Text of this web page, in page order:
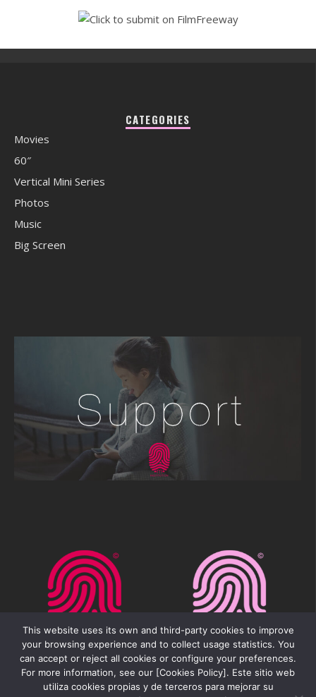
CATEGORIES
Movies
60″
Vertical Mini Series
Photos
Music
Big Screen
This website uses its own and third-party cookies to improve
your browsing experience and to collect usage statistics. You
can accept or reject all cookies or configure your preferences.
For more information, see our [Cookies Policy]. Este sitio web
utiliza cookies propias y de terceros para mejorar su